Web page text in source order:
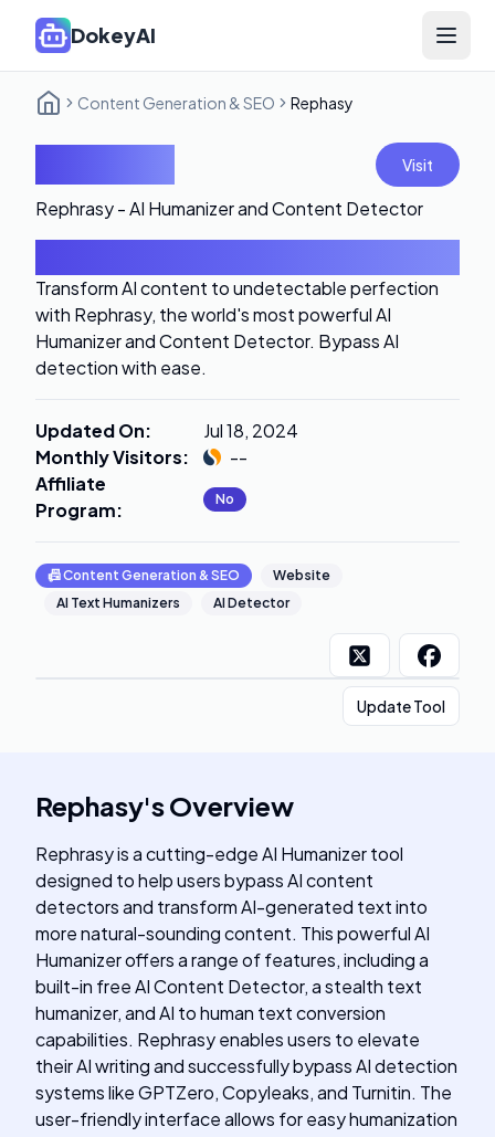
DokeyAI Open
Content Generation & SEO Rephasy
Visit
Rephrasy - AI Humanizer and Content Detector
Transform AI content to undetectable perfection
with Rephrasy, the world's most powerful AI
Humanizer and Content Detector. Bypass AI
detection with ease.
Updated On:
Jul 18, 2024
Monthly Visitors:
--
Affiliate
Program: No
📠Content Generation & SEO
Website
AI Text Humanizers
AI Detector
Update Tool
Rephasy'sOverview
Rephrasy is a cutting-edge AI Humanizer tool
designed to help users bypass AI content
detectors and transform AI-generated text into
more natural-sounding content. This powerful AI
Humanizer offers a range of features, including a
built-in free AI Content Detector, a stealth text
humanizer, and AI to human text conversion
capabilities. Rephrasy enables users to elevate
their AI writing and successfully bypass AI detection
systems like GPTZero, Copyleaks, and Turnitin. The
user-friendly interface allows for easy humanization